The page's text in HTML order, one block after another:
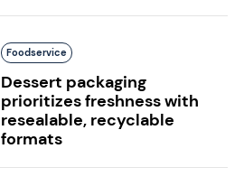
Foodservice
Dessert packaging
prioritizes freshness with
resealable, recyclable
formats